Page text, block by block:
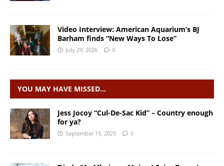
Video Interview: American Aquarium’s BJ
Barham finds “New Ways To Lose”
July 29, 2026 0
YOU MAY HAVE MISSED…
Jess Jocoy “Cul-De-Sac Kid” – Country enough
for ya?
September 15, 2025 0